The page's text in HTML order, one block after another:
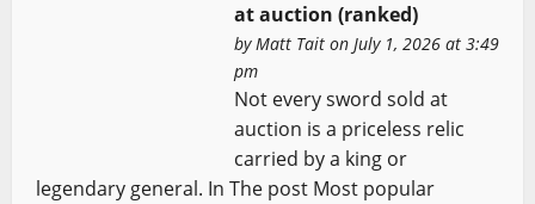
at auction (ranked)
byMatt Taiton July 1, 2026 at 3:49
pm
Not every sword sold at
auction is a priceless relic
carried by a king or
legendary general. In The post Most popular